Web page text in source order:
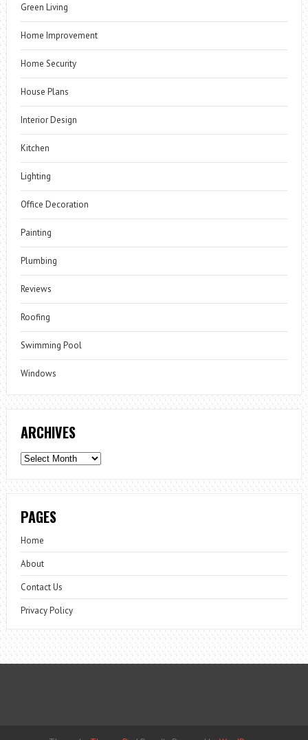
Green Living
Home Improvement
Home Security
House Plans
Interior Design
Kitchen
Lighting
Office Decoration
Painting
Plumbing
Reviews
Roofing
Swimming Pool
Windows
ARCHIVES
Archives
PAGES
Home
About
Contact Us
Privacy Policy